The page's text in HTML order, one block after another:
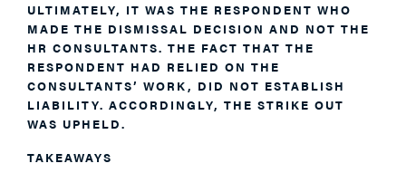
ULTIMATELY, IT WAS THE RESPONDENT WHO
MADE THE DISMISSAL DECISION AND NOT THE
HR CONSULTANTS. THE FACT THAT THE
RESPONDENT HAD RELIED ON THE
CONSULTANTS’ WORK, DID NOT ESTABLISH
LIABILITY. ACCORDINGLY, THE STRIKE OUT
WAS UPHELD.
TAKEAWAYS